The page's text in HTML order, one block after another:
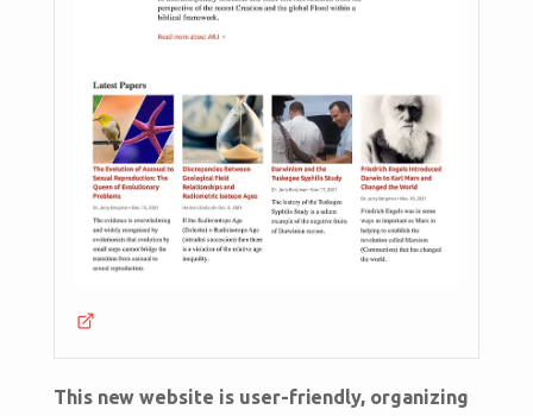
This new website is user-friendly, organizing